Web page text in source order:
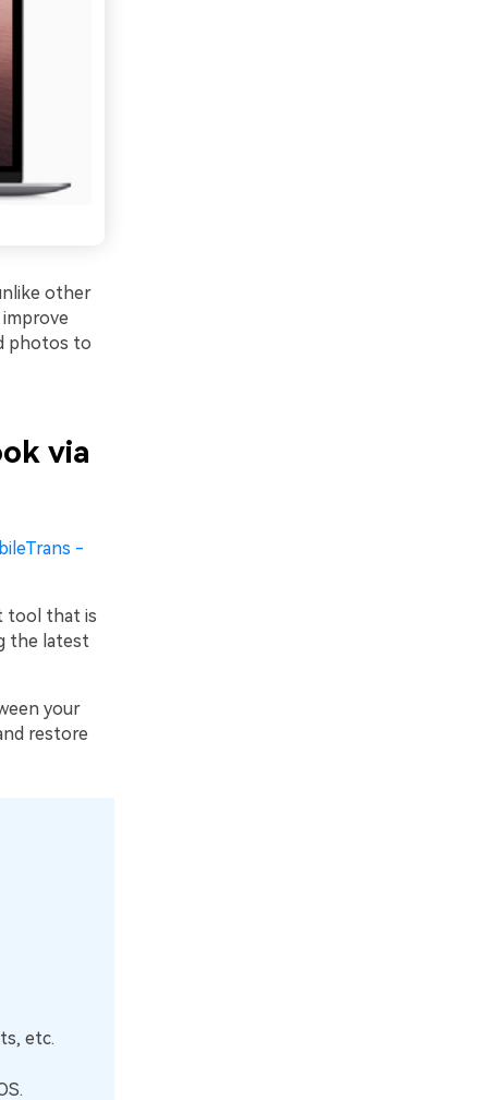
other
photos to
via
-
tool that is
the latest
your
restore
etc.